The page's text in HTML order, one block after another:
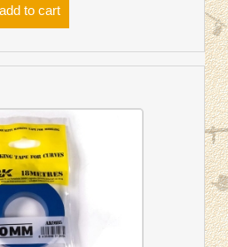
add to cart